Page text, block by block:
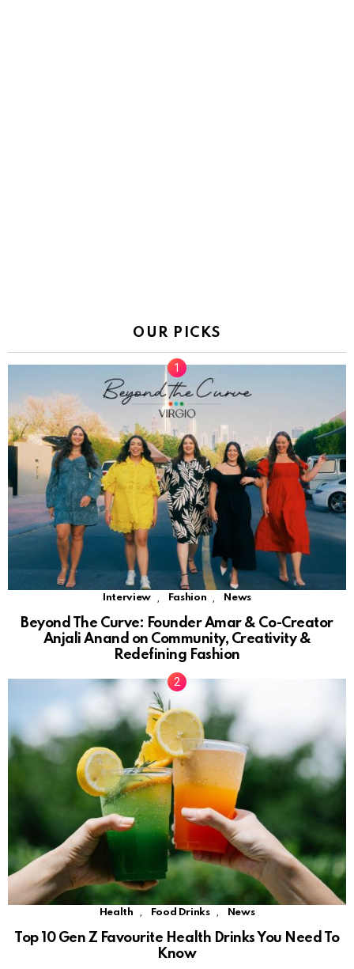
OUR PICKS
Interview Fashion News
Beyond The Curve: Founder Amar & Co-Creator
Anjali Anand on Community, Creativity &
Redefining Fashion
Health , Food Drinks , News
Top 10 Gen Z Favourite Health Drinks You Need To
Know